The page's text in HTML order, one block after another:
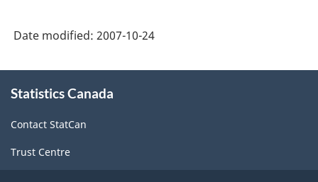
(NAICS
2002)
-
Date modified: 2007-10-24
this
Statistics Canada
Contact StatCan
Trust Centre